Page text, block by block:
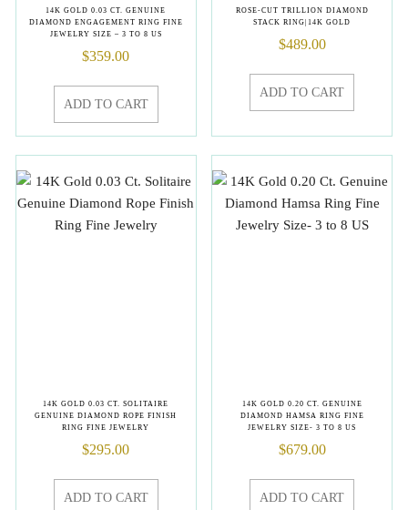
14K GOLD 0.03 CT. GENUINE
DIAMOND ENGAGEMENT RING FINE
JEWELRY SIZE – 3 TO 8 US
$359.00
ADD TO CART
ROSE-CUT TRILLION DIAMOND
STACK RING|14K GOLD
$489.00
ADD TO CART
14K GOLD 0.03 CT. SOLITAIRE
GENUINE DIAMOND ROPE FINISH
RING FINE JEWELRY
$295.00
ADD TO CART
14K GOLD 0.20 CT. GENUINE
DIAMOND HAMSA RING FINE
JEWELRY SIZE- 3 TO 8 US
$679.00
ADD TO CART